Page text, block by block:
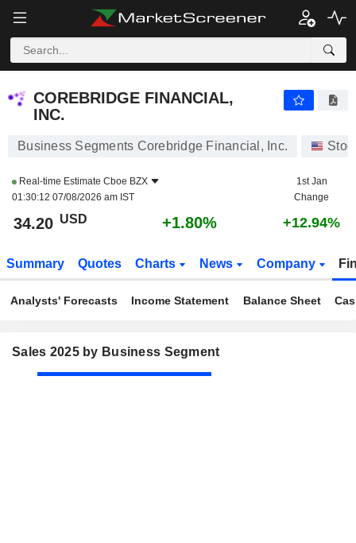
COREBRIDGE FINANCIAL,
INC.
Business Segments Corebridge Financial, Inc.
Real-time Estimate Cboe BZX
01:30:12 07/08/2026 am IST
1st Jan
Change
34.20 USD +1.80% +12.94%
Summary Quotes Charts News Company
Analysts' Forecasts Income Statement Balance Sheet
Sales 2025 by Business Segment